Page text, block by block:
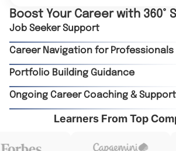
Boost Your Career with 360°
Job Seeker Support
Career Navigation for Professionals
Portfolio Building Guidance
Ongoing Career Coaching & Support
Learners From Top